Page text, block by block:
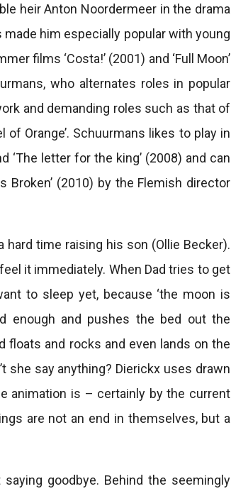
heir Anton Noordermeer in the drama
made him especially popular with young
films ‘Costa!’ (2001) and ‘Full Moon’
who alternates roles in popular
and demanding roles such as that of
of Orange’. Schuurmans likes to play in
‘The letter for the king’ (2008) and can
Broken’ (2010) by the Flemish director
time raising his son (Ollie Becker).
it immediately. When Dad tries to get
to sleep yet, because ‘the moon is
enough and pushes the bed out the
floats and rocks and even lands on the
she say anything? Dierickx uses drawn
animation is – certainly by the current
are not an end in themselves, but a
goodbye. Behind the seemingly